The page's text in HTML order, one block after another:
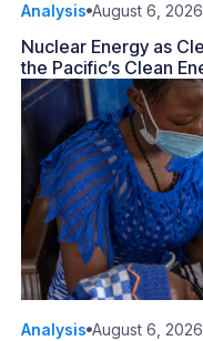
Analysis August 6, 2026
Nuclear Energy as
the Pacific’s Clean
Analysis August 6, 2026